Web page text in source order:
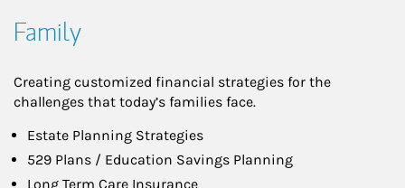
Family
Creating customized financial strategies for the
challenges that today’s families face.
Estate Planning Strategies
529 Plans / Education Savings Planning
Long Term Care Insurance